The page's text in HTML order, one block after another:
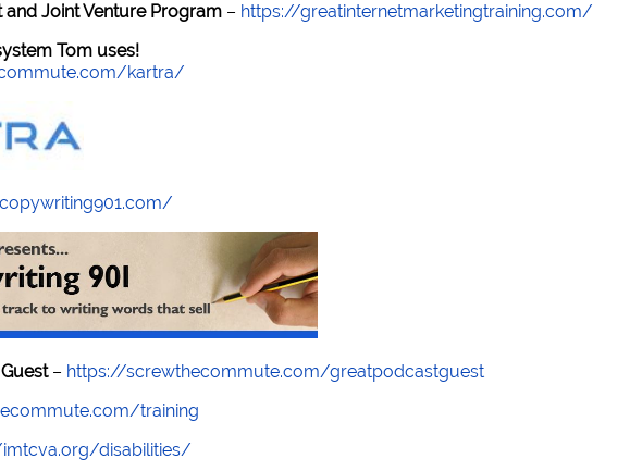
and Joint Venture Program – https://greatinternetmarketingtraining.com/
Tom uses!
kartra/
– https://screwthecommute.com/greatpodcastguest
training
disabilities/